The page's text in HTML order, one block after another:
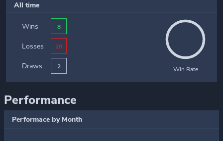
All time
Wins 8
Losses 20
Draws 2 Win Rate
Performance
Performace by Month